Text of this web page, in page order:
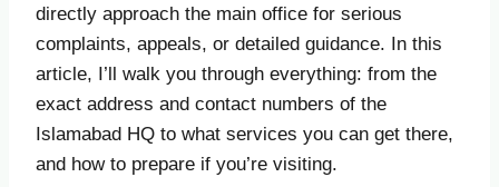
directly approach the main office for serious
complaints, appeals, or detailed guidance. In this
article, I’ll walk you through everything: from the
exact address and contact numbers of the
Islamabad HQ to what services you can get there,
and how to prepare if you’re visiting.